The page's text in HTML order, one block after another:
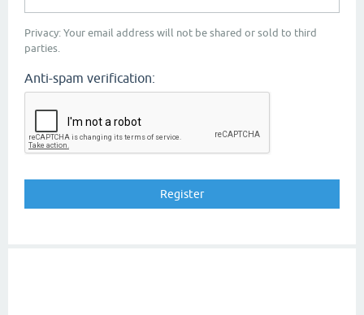
Privacy: Your email address will not be shared or sold to third
parties.
Anti-spam verification: